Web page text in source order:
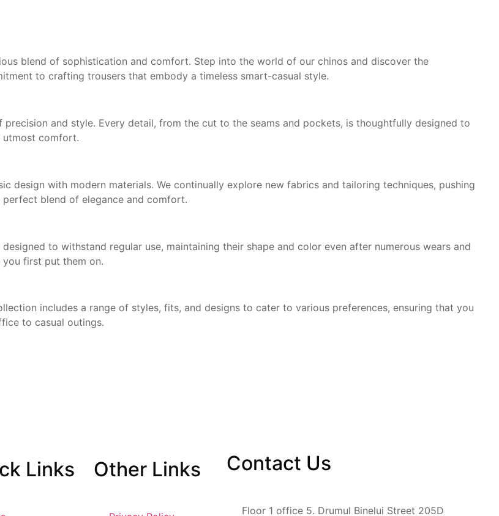
blend of sophistication and comfort. Step into the world of our chinos and discover the
to crafting trousers that embody a timeless smart-casual style.
and style. Every detail, from the cut to the seams and pockets, is thoughtfully designed to
utmost comfort.
design with modern materials. We continually explore new fabrics and tailoring techniques, pushing
blend of elegance and comfort.
to withstand regular use, maintaining their shape and color even after numerous wears and
you first put them on.
includes a range of styles, fits, and designs to cater to various preferences, ensuring that you
to casual outings.
Links Other Links Contact Us
Floor 1 office 5. Drumul Binelui Street 205D